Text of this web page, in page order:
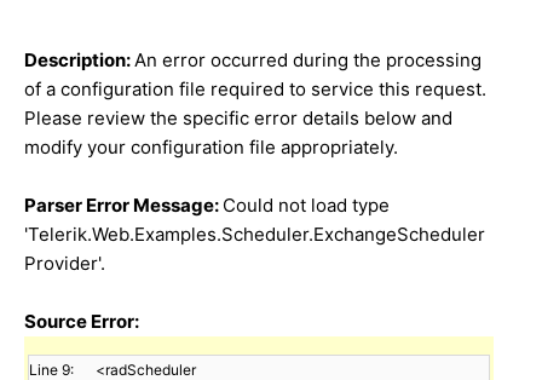
Description:An error occurred during the processing
of a configuration file required to service this request.
Please review the specific error details below and
modify your configuration file appropriately.
Parser Error Message: Could not load type
'Telerik.Web.Examples.Scheduler.ExchangeScheduler
Provider'.
Source Error:
Line 9:      <radScheduler